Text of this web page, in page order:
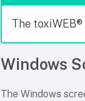
The
Windows
The Windows